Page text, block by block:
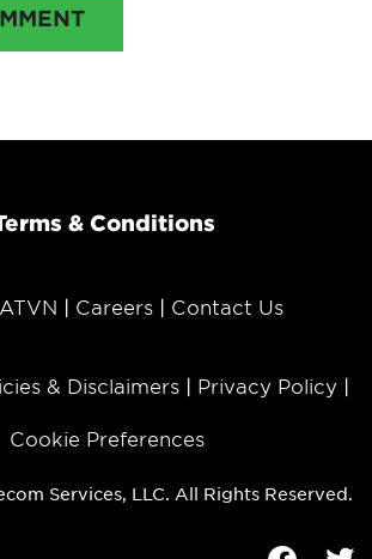
& Conditions
Careers Contact Us
& Disclaimers Privacy Policy
Cookie Preferences
Services, LLC. All Rights Reserved.
Facebook